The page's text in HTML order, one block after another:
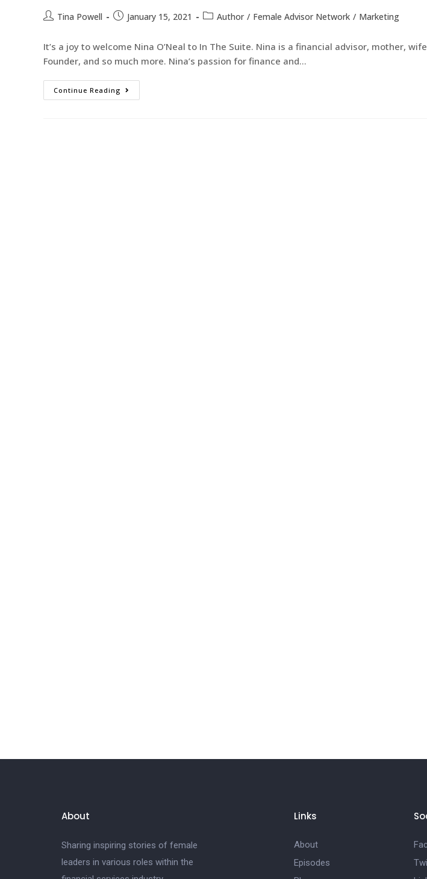
Tina Powell January 15, 2021 Author / Female Advisor Network / Marketing
It’s a joy to welcome Nina O’Neal to In The Suite. Nina is a financial advisor, mother,
Founder, and so much more. Nina’s passion for finance and…
Continue Reading
About
Sharing inspiring stories of female
leaders in various roles within the
Links
About
Episodes